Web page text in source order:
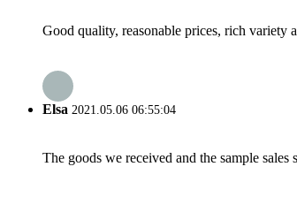
Good quality, reasonable prices, rich variety
Elsa 2021.05.06 06:55:04
The goods we received and the sample